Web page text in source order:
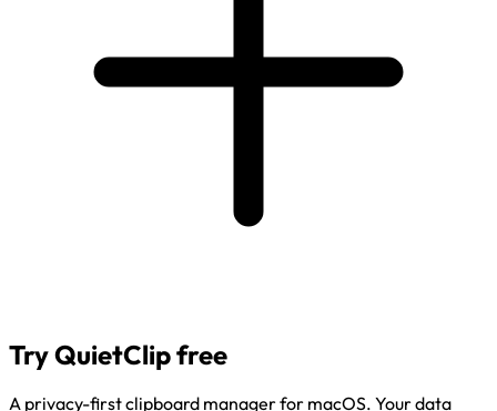
Try QuietClip free
A privacy-first clipboard manager for macOS. Your data